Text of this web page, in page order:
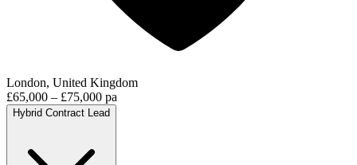
London, United Kingdom
£65,000 – £75,000 pa
Hybrid Contract Lead